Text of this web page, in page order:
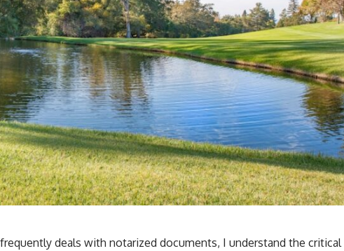
deals with notarized documents, I understand the critical